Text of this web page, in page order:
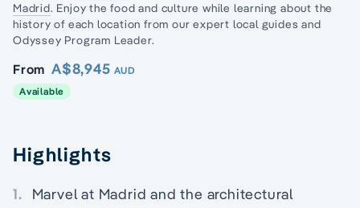
Madrid. Enjoy the food and culture while learning about the
history of each location from our expert local guides and
Odyssey Program Leader.
From A$8,945 AUD
Available
Highlights
1.
Marvel at Madrid and the architectural